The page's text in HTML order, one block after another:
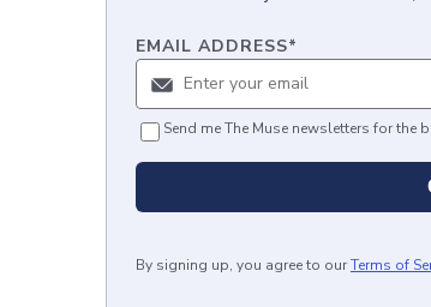
EMAIL ADDRESS*
Send me The Muse newsletters for the
By signing up, you agree to ourTerms of